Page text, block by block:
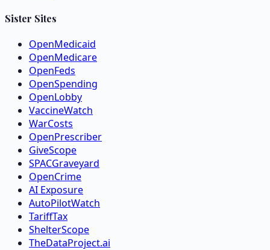
Sister Sites
OpenMedicaid
OpenMedicare
OpenFeds
OpenSpending
OpenLobby
VaccineWatch
WarCosts
OpenPrescriber
GiveScope
SPACGraveyard
OpenCrime
AI Exposure
AutoPilotWatch
TariffTax
ShelterScope
TheDataProject.ai